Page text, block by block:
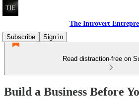
The Introvert
Subscribe
Sign in
Read distraction-free on
Build a Business Before